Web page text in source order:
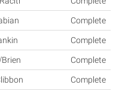
Complete
Complete
Complete
Complete